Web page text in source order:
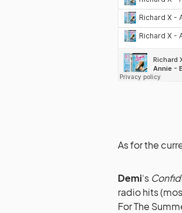
As for the
Demi‘s
radio hits
For The